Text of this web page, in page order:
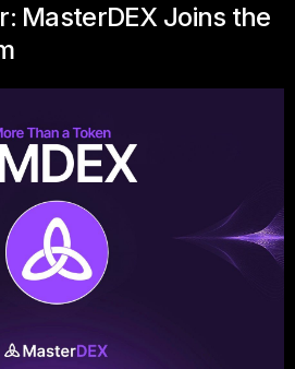
MasterDEX Joins the